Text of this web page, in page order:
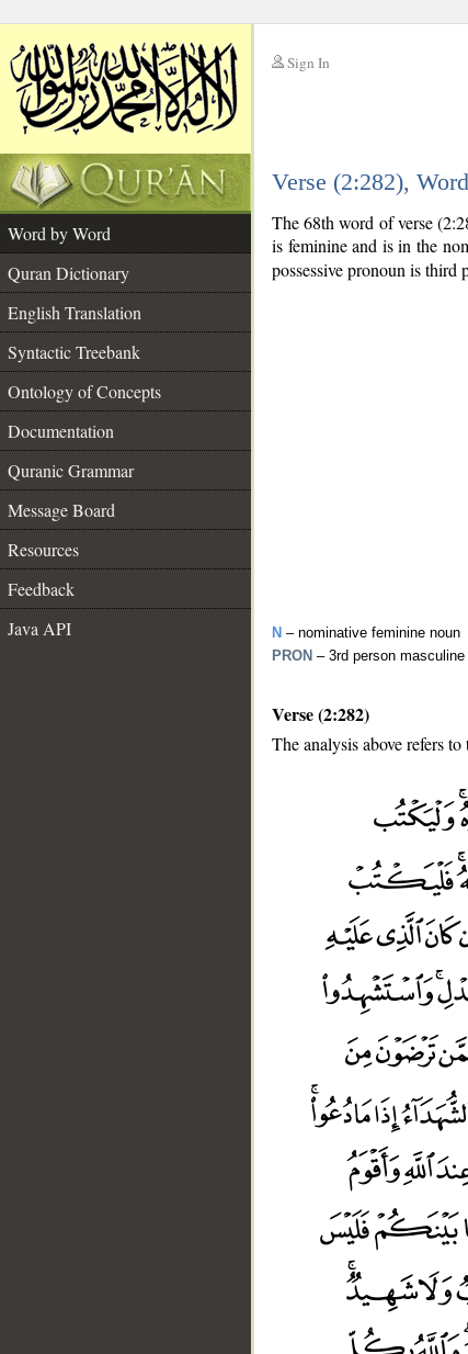
Sign In
Verse (2:282),
Word by Word
Quran Dictionary
English Translation
Syntactic Treebank
Ontology of Concepts
Documentation
Quranic Grammar
Message Board
Resources
Feedback
Java API
The 68th word of verse
is feminine and is in the
possessive pronoun is third
N – nominative feminine noun
PRON – 3rd person
Verse (2:282)
The analysis above refers